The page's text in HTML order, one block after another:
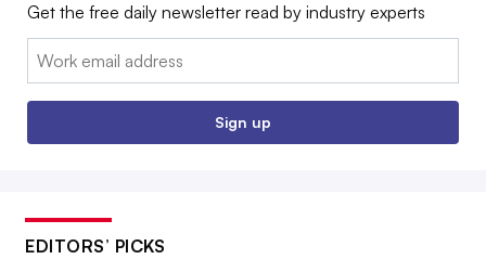
Get the free daily newsletter read by industry experts
Email:
Sign up
EDITORS’ PICKS